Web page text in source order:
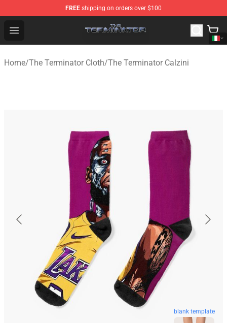
FREE shipping on orders over $100
Open menu
The Terminator Store - Official The Terminator
Home/The Terminator Cloth/The Terminator Calzini
blank template